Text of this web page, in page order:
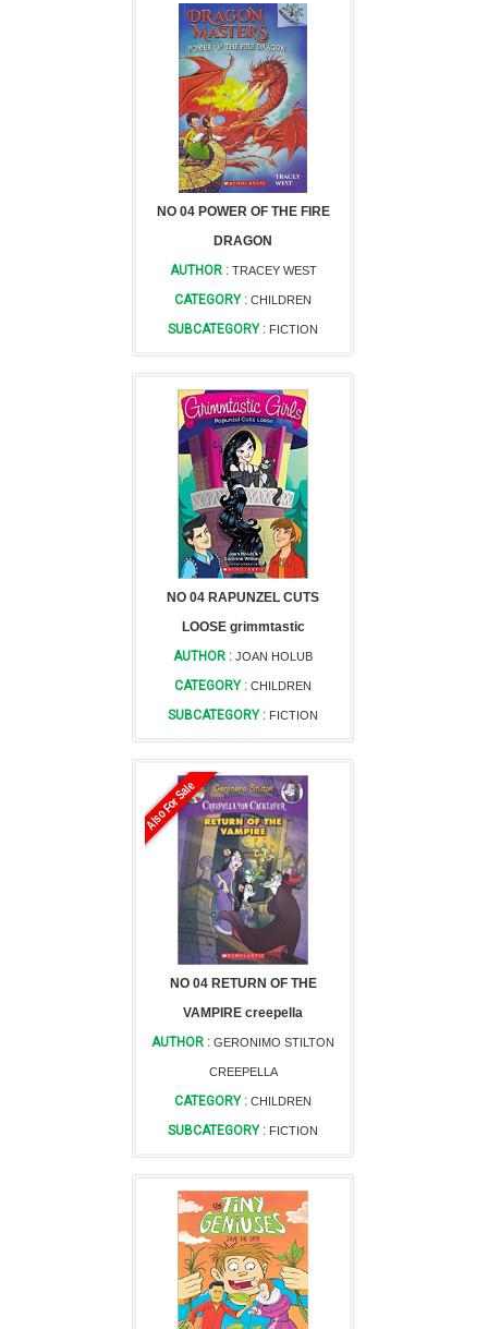
NO 04 POWER OF THE FIRE
DRAGON
AUTHOR : TRACEY WEST
CATEGORY : CHILDREN
SUBCATEGORY : FICTION
NO 04 RAPUNZEL CUTS
LOOSE grimmtastic
AUTHOR : JOAN HOLUB
CATEGORY : CHILDREN
SUBCATEGORY : FICTION
Also For Sale
NO 04 RETURN OF THE
VAMPIRE creepella
AUTHOR : GERONIMO STILTON
CREEPELLA
CATEGORY : CHILDREN
SUBCATEGORY : FICTION